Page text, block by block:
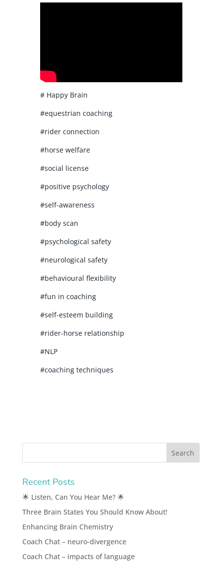
# Happy Brain
#equestrian coaching
#rider connection
#horse welfare
#social license
#positive psychology
#self-awareness
#body scan
#psychological safety
#neurological safety
#behavioural flexibility
#fun in coaching
#self-esteem building
#rider-horse relationship
#NLP
#coaching techniques
Recent Posts
🌟 Listen, Can You Hear Me? 🌟
Three Brain States You Should Know About!
Enhancing Brain Chemistry
Coach Chat – neuro-divergence
Coach Chat – impacts of language